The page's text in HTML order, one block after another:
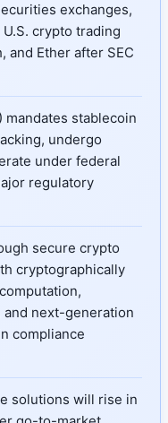
exchanges,
crypto trading
and Ether after SEC
mandates stablecoin
undergo
under federal
regulatory
secure crypto
cryptographically
next-generation
compliance
solutions will rise in